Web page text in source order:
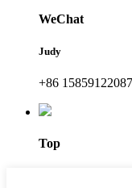
WeChat
Judy
+86 15859122087
Top